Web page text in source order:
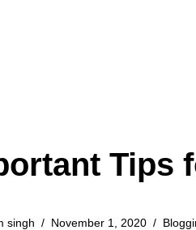
Tips
singh November 1, 2020